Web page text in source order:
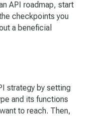
API roadmap, start
checkpoints you
a beneficial
strategy by setting
and its functions
to reach. Then,